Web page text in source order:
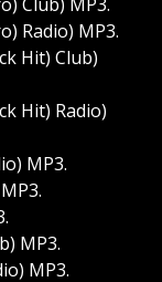
Radio) MP3.
Hit) Club)
Hit) Radio)
MP3.
MP3.
MP3.